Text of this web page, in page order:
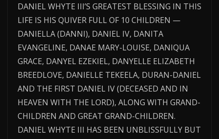
DANIEL WHYTE III’S GREATEST BLESSING IN THIS
LIFE IS HIS QUIVER FULL OF 10 CHILDREN —
DANIELLA (DANNI), DANIEL IV, DANITA
EVANGELINE, DANAE MARY-LOUISE, DANIQUA
GRACE, DANYEL EZEKIEL, DANYELLE ELIZABETH
BREEDLOVE, DANIELLE TEKEELA, DURAN-DANIEL
AND THE FIRST DANIEL IV (DECEASED AND IN
HEAVEN WITH THE LORD), ALONG WITH GRAND-
CHILDREN AND GREAT GRAND-CHILDREN.
DANIEL WHYTE III HAS BEEN UNBLISSFULLY BUT